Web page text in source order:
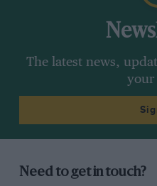
The latest news,
your
Need to get in touch?